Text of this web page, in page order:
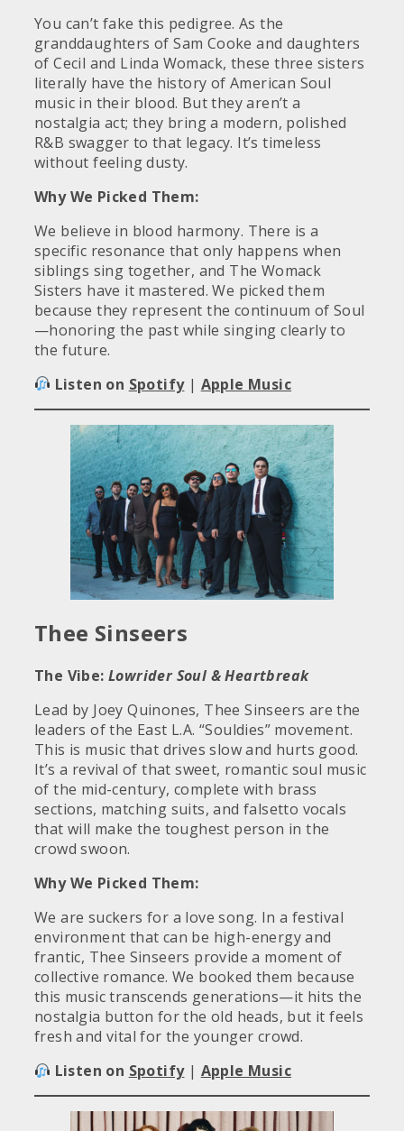
You can’t fake this pedigree. As the
granddaughters of Sam Cooke and daughters
of Cecil and Linda Womack, these three sisters
literally have the history of American Soul
music in their blood. But they aren’t a
nostalgia act; they bring a modern, polished
R&B swagger to that legacy. It’s timeless
without feeling dusty.
Why We Picked Them:
We believe in blood harmony. There is a
specific resonance that only happens when
siblings sing together, and The Womack
Sisters have it mastered. We picked them
because they represent the continuum of Soul
—honoring the past while singing clearly to
the future.
Listen on Spotify| Apple Music
Thee Sinseers
The Vibe: Lowrider Soul & Heartbreak
Lead by Joey Quinones, Thee Sinseers are the
leaders of the East L.A. “Souldies” movement.
This is music that drives slow and hurts good.
It’s a revival of that sweet, romantic soul music
of the mid-century, complete with brass
sections, matching suits, and falsetto vocals
that will make the toughest person in the
crowd swoon.
Why We Picked Them:
We are suckers for a love song. In a festival
environment that can be high-energy and
frantic, Thee Sinseers provide a moment of
collective romance. We booked them because
this music transcends generations—it hits the
nostalgia button for the old heads, but it feels
fresh and vital for the younger crowd.
Listen on Spotify| Apple Music